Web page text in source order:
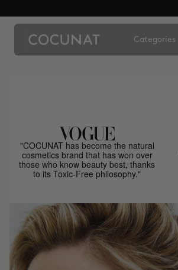
Categories
"COCUNAT has become the natural
cosmetics brand that has won over
those who know beauty best, thanks
to its Toxic-Free philosophy."